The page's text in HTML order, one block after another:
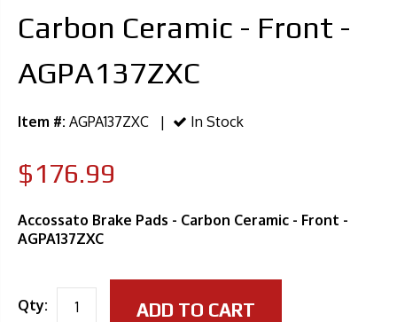
Carbon Ceramic - Front -
AGPA137ZXC
Item #: AGPA137ZXC | In Stock
$176.99
Accossato Brake Pads - Carbon Ceramic - Front -
AGPA137ZXC
Qty: ADD TO CART